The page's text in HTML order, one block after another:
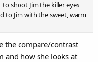
shoot Jim the killer eyes
to Jim with the sweet, warm
the compare/contrast
and how she looks at